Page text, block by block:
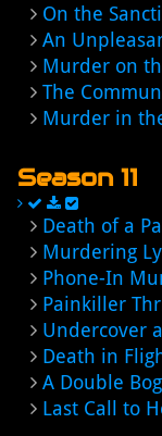
On the
An
Murder on
The
Murder in
Season 11
Death of a
Murdering
Phone-In
Painkiller
Undercover
Death in
A Double
Last Call to